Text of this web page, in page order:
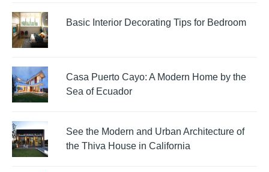
Basic Interior Decorating Tips for Bedroom
Casa Puerto Cayo: A Modern Home by the
Sea of Ecuador
See the Modern and Urban Architecture of
the Thiva House in California